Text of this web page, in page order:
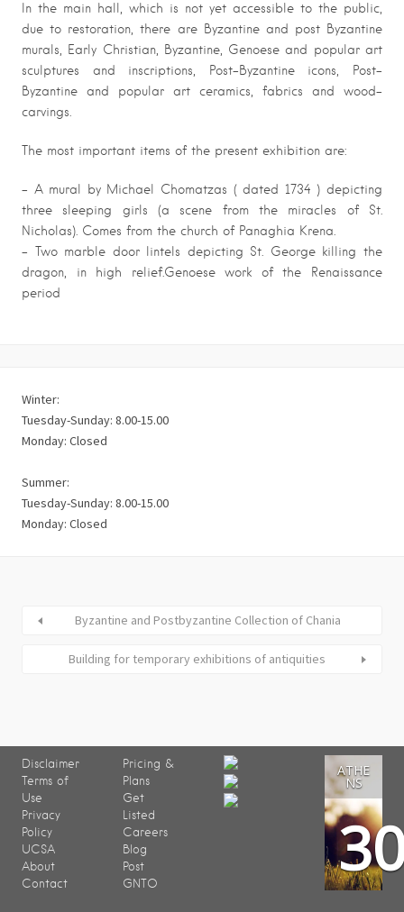
In the main hall, which is not yet accessible to the public,
due to restoration, there are Byzantine and post Byzantine
murals, Early Christian, Byzantine, Genoese and popular art
sculptures and inscriptions, Post-Byzantine icons, Post-
Byzantine and popular art ceramics, fabrics and wood-
carvings.
The most important items of the present exhibition are:
– A mural by Michael Chomatzas ( dated 1734 ) depicting
three sleeping girls (a scene from the miracles of St.
Nicholas). Comes from the church of Panaghia Krena.
– Two marble door lintels depicting St. George killing the
dragon, in high relief.Genoese work of the Renaissance
period
Winter:
Tuesday-Sunday: 8.00-15.00
Monday: Closed
Summer:
Tuesday-Sunday: 8.00-15.00
Monday: Closed
Byzantine and Postbyzantine Collection of Chania
Building for temporary exhibitions of antiquities
Disclaimer
Terms of
Use
Privacy
Policy
UCSA
About
Contact
Pricing &
Plans
Get
Listed
Careers
Blog
Post
GNTO
ATHE
NS